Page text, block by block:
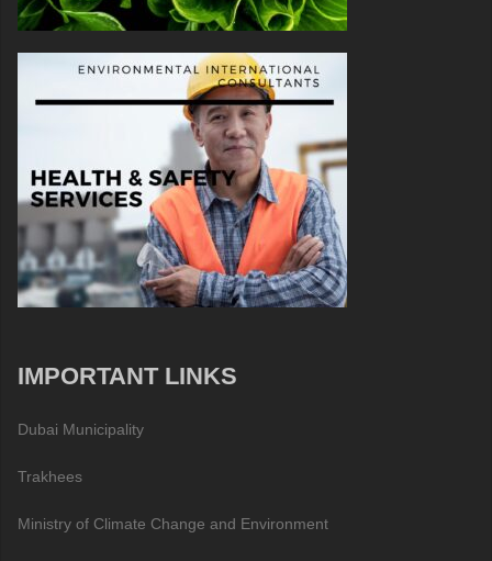
IMPORTANT LINKS
Dubai Municipality
Trakhees
Ministry of Climate Change and Environment